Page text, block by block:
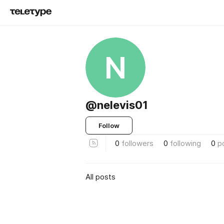
N
@nelevis01
Follow
0 followers 0 following 0
All posts